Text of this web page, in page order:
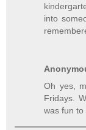
into
Oh yes,
Fridays.
was fun to